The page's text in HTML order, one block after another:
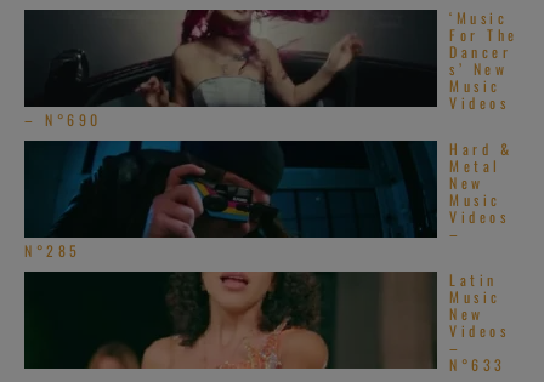
‘Music
For The
Dancer
s’ New
Music
Videos
– N°690
Hard &
Metal
New
Music
Videos
–
N°285
Latin
Music
New
Videos
–
N°633